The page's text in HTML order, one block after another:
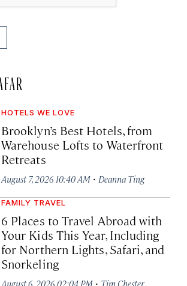
HOTELS WE LOVE
Brooklyn’s Best Hotels, from
Warehouse Lofts to Waterfront
Retreats
August 7, 2026 10:40 AM · Deanna Ting
FAMILY TRAVEL
6 Places to Travel Abroad with
Your Kids This Year, Including
for Northern Lights, Safari, and
Snorkeling
August 6, 2026 02:04 PM · Tim Chester